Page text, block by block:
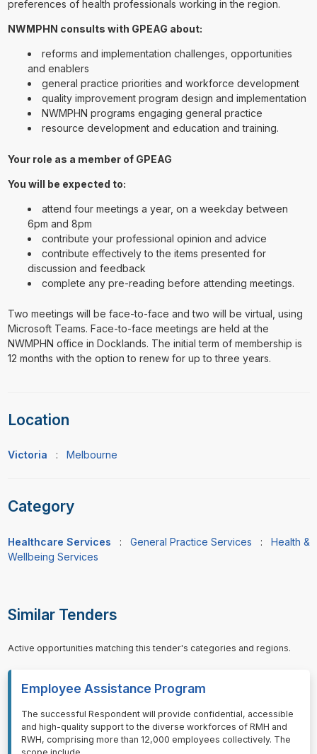
preferences of health professionals working in the region.
NWMPHN consults with GPEAG about:
reforms and implementation challenges, opportunities
and enablers
general practice priorities and workforce development
quality improvement program design and implementation
NWMPHN programs engaging general practice
resource development and education and training.
Your role as a member of GPEAG
You will be expected to:
attend four meetings a year, on a weekday between
6pm and 8pm
contribute your professional opinion and advice
contribute effectively to the items presented for
discussion and feedback
complete any pre-reading before attending meetings.
Two meetings will be face-to-face and two will be virtual, using
Microsoft Teams. Face-to-face meetings are held at the
NWMPHN office in Docklands. The initial term of membership is
12 months with the option to renew for up to three years.
Location
Victoria : Melbourne
Category
Healthcare Services : General Practice Services : Health &
Wellbeing Services
Similar Tenders
Active opportunities matching this tender's categories and regions.
Employee Assistance Program
⁠⁠⁠The successful Respondent will provide confidential, accessible
and high-quality support to the diverse workforces of RMH and
RWH, comprising more than 12,000 employees collectively. The